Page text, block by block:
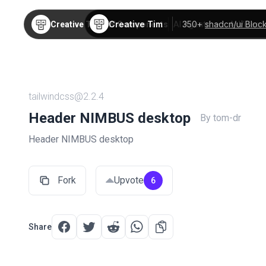
Creative Tim 350+shadcn/ui
Creative TimTW Components AI Agents AI Video
tailwindcss@2.2.4
Header NIMBUS desktop
By tom-dr
Header NIMBUS desktop
Fork Upvote 6
Share